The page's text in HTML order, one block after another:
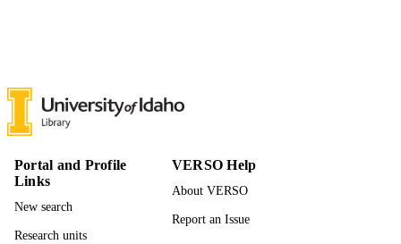
S
NUMBER OF
996942734701851
ACADEMIC
Chemical and Biological Engineering
Portal and Profile
Links
New search
Research units
VERSO Help
About VERSO
Report an Issue